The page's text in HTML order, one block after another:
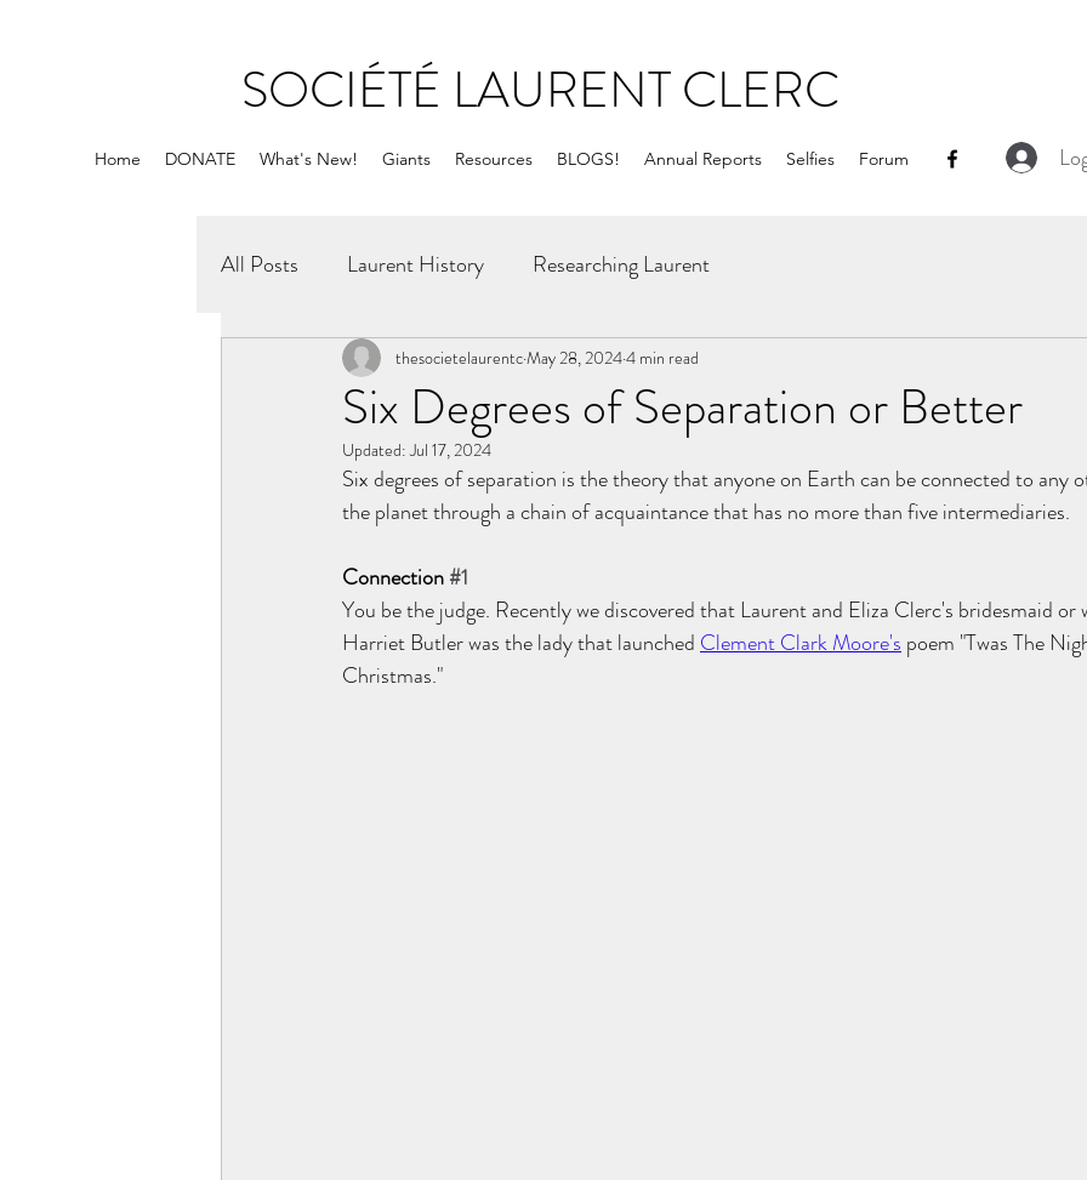
SOCIÉTÉ LAURENT CLERC
Home DONATE What's New! Giants Resources BLOGS! Annual Reports Selfies Forum
All Posts Laurent History Researching Laurent
Six Degrees of Separation or Better
thesocietelaurentcMay 28, 20244 min read
Updated:Jul 17, 2024
Six degrees of separation is the theory that anyone on Earth can be connected to any
the planet through a chain of acquaintance that has no more than five intermediaries.
Connection #1
You be the judge. Recently we discovered that Laurent and Eliza Clerc's bridesmaid or
Harriet Butler was the lady that launched Clement Clark Moore's poem "Twas The
Christmas."